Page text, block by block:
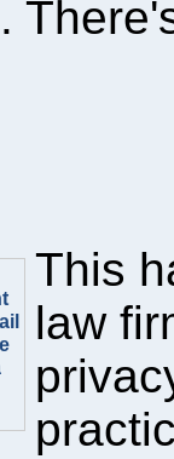
This
law